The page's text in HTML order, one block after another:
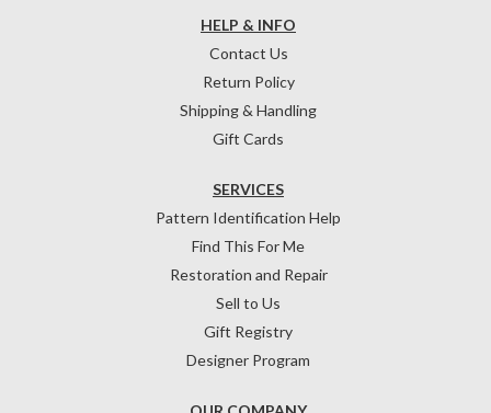
HELP & INFO
Contact Us
Return Policy
Shipping & Handling
Gift Cards
SERVICES
Pattern Identification Help
Find This For Me
Restoration and Repair
Sell to Us
Gift Registry
Designer Program